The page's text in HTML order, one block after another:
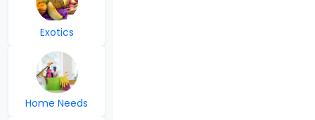
Exotics
Home Needs